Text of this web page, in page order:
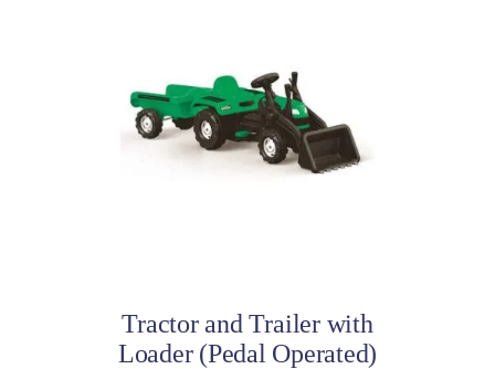
Tractor and Trailer with
Loader (Pedal Operated)